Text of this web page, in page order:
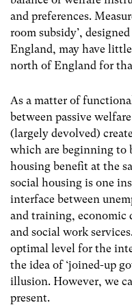
and preferences.
room subsidy’,
England, may have
north of England for
As a matter of
between passive
(largely devolved)
which are beginning to
housing benefit at the
social housing is one
interface between
and training, economic
and social work
optimal level for the
the idea of ‘joined-up
illusion. However, we
present.